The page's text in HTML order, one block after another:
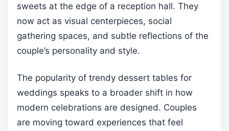
sweets at the edge of a reception hall. They
now act as visual centerpieces, social
gathering spaces, and subtle reflections of the
couple’s personality and style.
The popularity of trendy dessert tables for
weddings speaks to a broader shift in how
modern celebrations are designed. Couples
are moving toward experiences that feel